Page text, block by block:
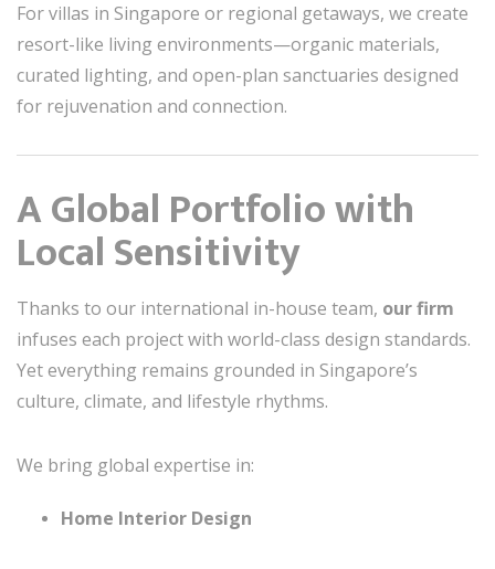
For villas in Singapore or regional getaways, we create
resort-like living environments—organic materials,
curated lighting, and open-plan sanctuaries designed
for rejuvenation and connection.
A Global Portfolio with
Local Sensitivity
Thanks to our international in-house team, our firm
infuses each project with world-class design standards.
Yet everything remains grounded in Singapore’s
culture, climate, and lifestyle rhythms.
We bring global expertise in:
Home Interior Design